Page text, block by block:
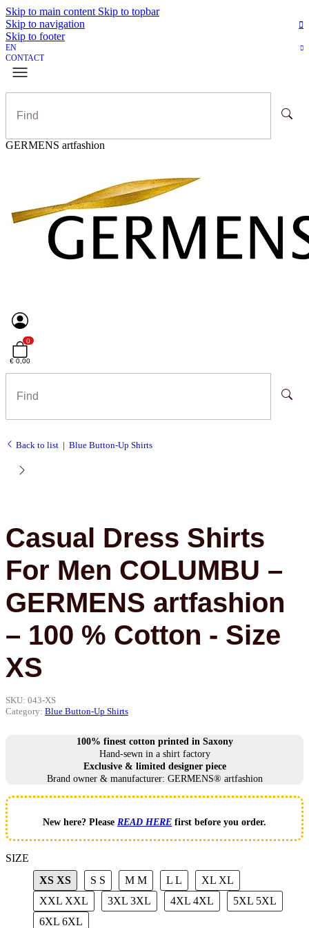
Skip to main content Skip to topbar
Skip to navigation
Skip to footer
EN
CONTACT
GERMENS artfashion
0
€ 0,00
Back to list Blue Button-Up Shirts
Casual Dress Shirts
For Men COLUMBU –
GERMENS artfashion
– 100 % Cotton - Size
XS
SKU: 043-XS
Category: Blue Button-Up Shirts
100% finest cotton printed in Saxony
Hand-sewn in a shirt factory
Exclusive & limited designer piece
Brand owner & manufacturer: GERMENS® artfashion
New here? Please READ HERE first before you order.
SIZE
XS XS S S M M L L XL XL
XXL XXL 3XL 3XL 4XL 4XL 5XL 5XL
6XL 6XL